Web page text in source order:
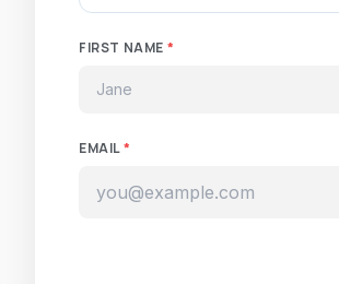
FIRST NAME *
EMAIL*